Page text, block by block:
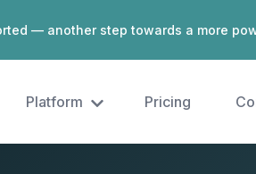
— another step towards a more
Platform Pricing